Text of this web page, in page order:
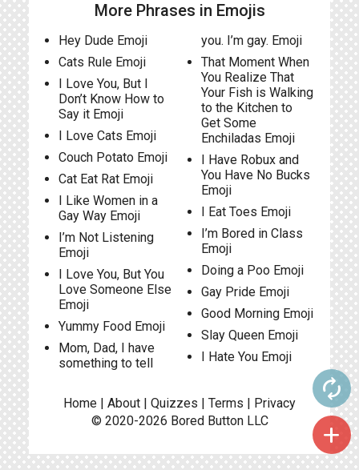
More Phrases in Emojis
Hey Dude Emoji
Cats Rule Emoji
I Love You, But I
Don’t Know How to
Say it Emoji
I Love Cats Emoji
Couch Potato Emoji
Cat Eat Rat Emoji
I Like Women in a
Gay Way Emoji
I’m Not Listening
Emoji
I Love You, But You
Love Someone Else
Emoji
Yummy Food Emoji
Mom, Dad, I have
something to tell
you. I’m gay. Emoji
That Moment When
You Realize That
Your Fish is Walking
to the Kitchen to
Get Some
Enchiladas Emoji
I Have Robux and
You Have No Bucks
Emoji
I Eat Toes Emoji
I’m Bored in Class
Emoji
Doing a Poo Emoji
Gay Pride Emoji
Good Morning Emoji
Slay Queen Emoji
I Hate You Emoji
autorenew
add
Home | About | Quizzes | Terms | Privacy
© 2020-2026 Bored ButtonLLC